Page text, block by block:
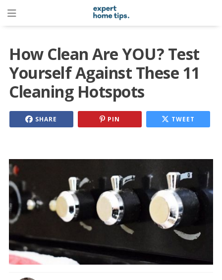
How Clean Are YOU? Test
Yourself Against These 11
Cleaning Hotspots
SHARE PIN TWEET